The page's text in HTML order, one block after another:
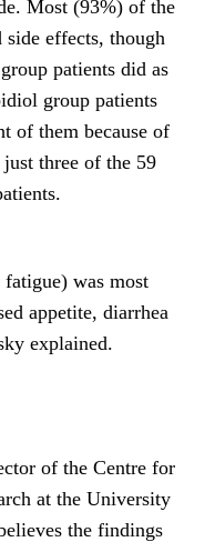
Most (93%) of the
effects, though
patients did as
group patients
of them because of
three of the 59
fatigue) was most
appetite, diarrhea
explained.
of the Centre for
at the University
the findings